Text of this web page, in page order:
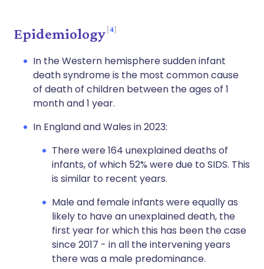
Epidemiology 4
In the Western hemisphere sudden infant
death syndrome is the most common cause
of death of children between the ages of 1
month and 1 year.
In England and Wales in 2023:
There were 164 unexplained deaths of
infants, of which 52% were due to SIDS. This
is similar to recent years.
Male and female infants were equally as
likely to have an unexplained death, the
first year for which this has been the case
since 2017 - in all the intervening years
there was a male predominance.